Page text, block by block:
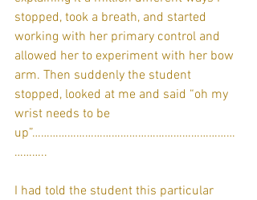
stopped, took a breath, and started
working with her primary control and
allowed her to experiment with her bow
arm. Then suddenly the student
stopped, looked at me and said “oh my
wrist needs to be
up”……………………………………………………………
………..
I had told the student this particular